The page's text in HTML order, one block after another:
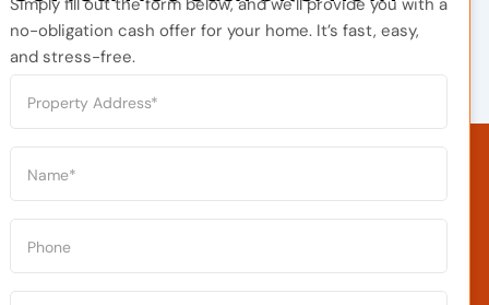
no-obligation cash offer for your home. It’s fast, easy,
and stress-free.